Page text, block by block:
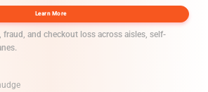
Learn More
fraud, and checkout loss across aisles, self-